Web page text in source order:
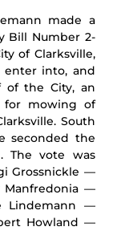
made a
Bill Number 2-
of Clarksville,
enter into, and
of the City, an
for mowing of
South
seconded the
The vote was
Grossnickle —
Manfredonia —
Lindemann —
Howland —